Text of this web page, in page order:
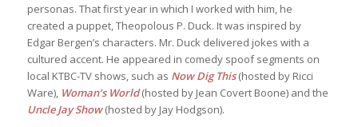
personas. That first year in which I worked with him, he
created a puppet, Theopolous P. Duck. It was inspired by
Edgar Bergen’s characters. Mr. Duck delivered jokes with a
cultured accent. He appeared in comedy spoof segments on
local KTBC-TV shows, such as Now Dig This(hosted by Ricci
Ware), Woman’s World(hosted by Jean Covert Boone) and the
Uncle Jay Show(hosted by Jay Hodgson).